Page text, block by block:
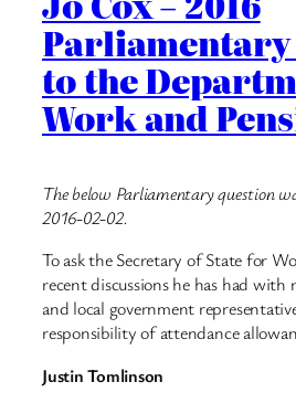
Parliamentary
to the
Work and
The below Parliamentary question
2016-02-02.
To ask the Secretary of State for
recent discussions he has had with
and local government
responsibility of attendance
Justin Tomlinson